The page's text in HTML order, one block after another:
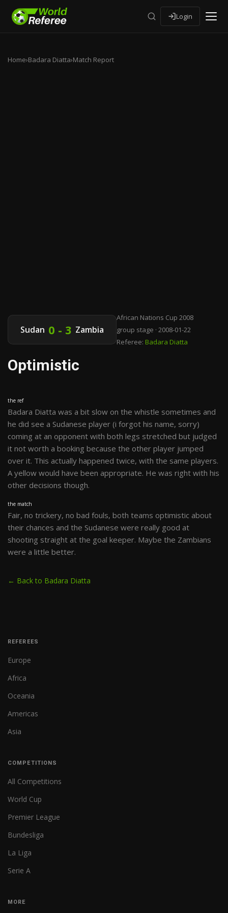
Login
Home›Badara Diatta›Match Report
Sudan 0 - 3 Zambia
African Nations Cup 2008
group stage · 2008-01-22
Referee: Badara Diatta
Optimistic
the ref
Badara Diatta was a bit slow on the whistle sometimes and
he did see a Sudanese player (i forgot his name, sorry)
coming at an opponent with both legs stretched but judged
it not worth a booking because the other player jumped
over it. This actually happened twice, with the same players.
A yellow would have been appropriate. He was right with his
other decisions though.
the match
Fair, no trickery, no bad fouls, both teams optimistic about
their chances and the Sudanese were really good at
shooting straight at the goal keeper. Maybe the Zambians
were a little better.
← Back to Badara Diatta
REFEREES
Europe
Africa
Oceania
Americas
Asia
COMPETITIONS
All Competitions
World Cup
Premier League
Bundesliga
La Liga
Serie A
MORE